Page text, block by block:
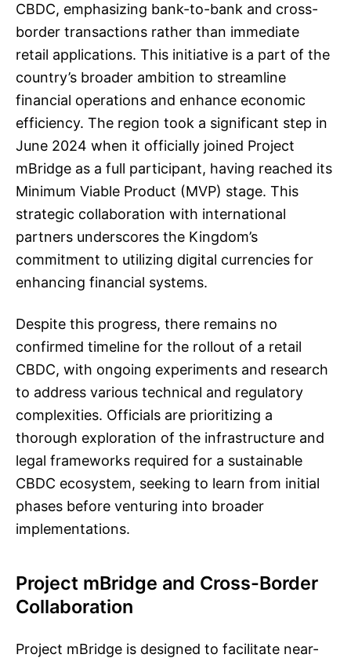
CBDC, emphasizing bank-to-bank and cross-
border transactions rather than immediate
retail applications. This initiative is a part of the
country’s broader ambition to streamline
financial operations and enhance economic
efficiency. The region took a significant step in
June 2024 when it officially joined Project
mBridge as a full participant, having reached its
Minimum Viable Product (MVP) stage. This
strategic collaboration with international
partners underscores the Kingdom’s
commitment to utilizing digital currencies for
enhancing financial systems.
Despite this progress, there remains no
confirmed timeline for the rollout of a retail
CBDC, with ongoing experiments and research
to address various technical and regulatory
complexities. Officials are prioritizing a
thorough exploration of the infrastructure and
legal frameworks required for a sustainable
CBDC ecosystem, seeking to learn from initial
phases before venturing into broader
implementations.
Project mBridge and Cross-Border
Collaboration
Project mBridge is designed to facilitate near-